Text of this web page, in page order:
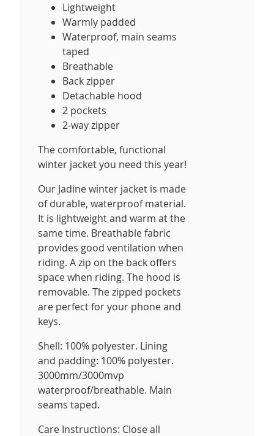
Lightweight
Warmly padded
Waterproof, main seams
taped
Breathable
Back zipper
Detachable hood
2 pockets
2-way zipper
The comfortable, functional
winter jacket you need this year!
Our Jadine winter jacket is made
of durable, waterproof material.
It is lightweight and warm at the
same time. Breathable fabric
provides good ventilation when
riding. A zip on the back offers
space when riding. The hood is
removable. The zipped pockets
are perfect for your phone and
keys.
Shell: 100% polyester. Lining
and padding: 100% polyester.
3000mm/3000mvp
waterproof/breathable. Main
seams taped.
Care Instructions: Close all